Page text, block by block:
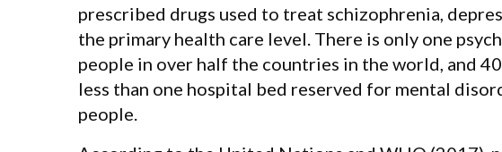
prescribed drugs used to treat schizophrenia,
the primary health care level. There is only one
people in over half the countries in the world, and
less than one hospital bed reserved for mental
people.